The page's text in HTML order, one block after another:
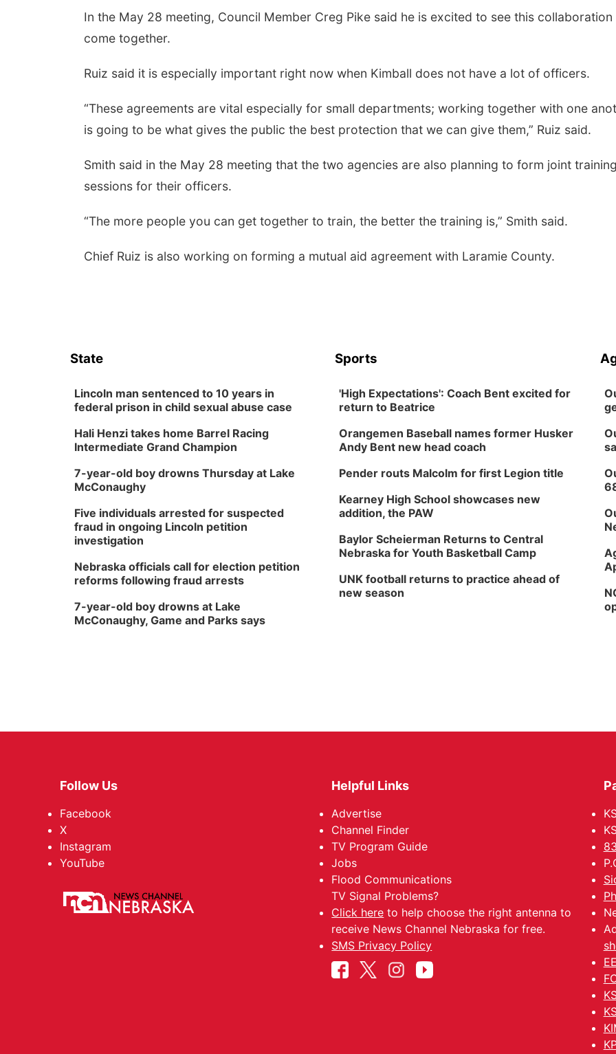
In the May 28 meeting, Council Member Creg Pike said he is excited to see this collaboration
come together.
Ruiz said it is especially important right now when Kimball does not have a lot of officers.
“These agreements are vital especially for small departments; working together with one
is going to be what gives the public the best protection that we can give them,” Ruiz said.
Smith said in the May 28 meeting that the two agencies are also planning to form joint training
sessions for their officers.
“The more people you can get together to train, the better the training is,” Smith said.
Chief Ruiz is also working on forming a mutual aid agreement with Laramie County.
State
Lincoln man sentenced to 10 years in
federal prison in child sexual abuse case
Hali Henzi takes home Barrel Racing
Intermediate Grand Champion
7-year-old boy drowns Thursday at Lake
McConaughy
Five individuals arrested for suspected
fraud in ongoing Lincoln petition
investigation
Nebraska officials call for election petition
reforms following fraud arrests
7-year-old boy drowns at Lake
McConaughy, Game and Parks says
Sports
'High Expectations': Coach Bent excited for
return to Beatrice
Orangemen Baseball names former Husker
Andy Bent new head coach
Pender routs Malcolm for first Legion title
Kearney High School showcases new
addition, the PAW
Baylor Scheierman Returns to Central
Nebraska for Youth Basketball Camp
UNK football returns to practice ahead of
new season
Follow Us
Facebook
X
Instagram
YouTube
Helpful Links
Advertise
Channel Finder
TV Program Guide
Jobs
Flood Communications
TV Signal Problems?
Click here to help choose the right antenna to
receive News Channel Nebraska for free.
SMS Privacy Policy